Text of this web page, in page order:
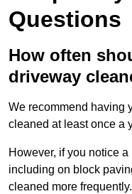
Questions
How often
driveway
We recommend having
cleaned at least once a
However, if you notice
including on block
cleaned more frequently.